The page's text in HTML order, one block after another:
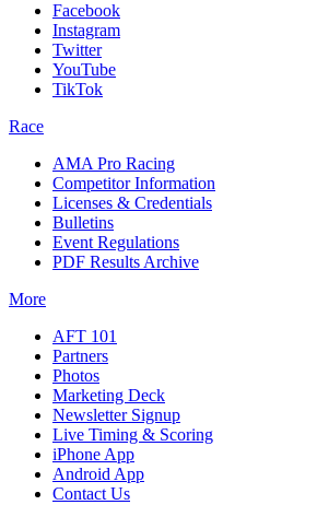
Facebook
Instagram
Twitter
YouTube
TikTok
Race
AMA Pro Racing
Competitor Information
Licenses & Credentials
Bulletins
Event Regulations
PDF Results Archive
More
AFT 101
Partners
Photos
Marketing Deck
Newsletter Signup
Live Timing & Scoring
iPhone App
Android App
Contact Us